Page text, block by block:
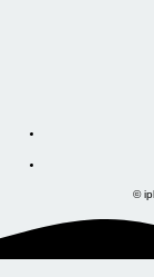
©